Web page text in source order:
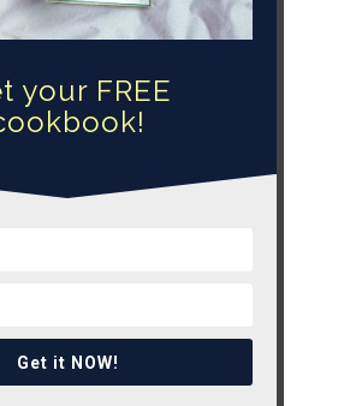
your FREE
Get it NOW!